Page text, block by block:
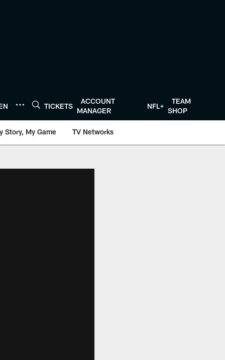
TICKETS
ACCOUNT
MANAGER
NFL+
TEAM
SHOP
Story, My Game TV Networks